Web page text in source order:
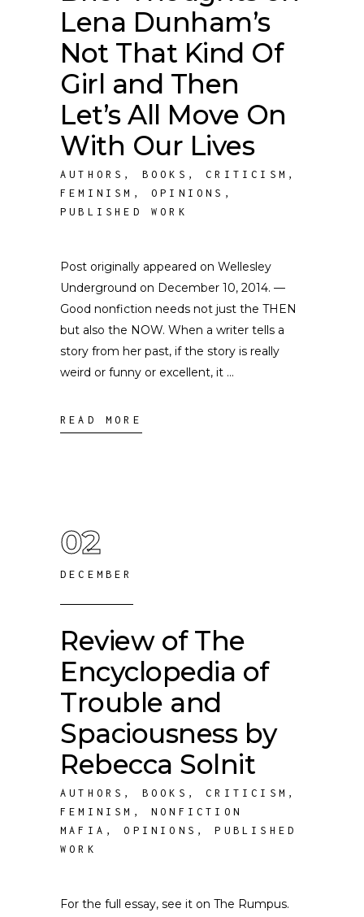
Lena Dunham’s
Not That Kind Of
Girl and Then
Let’s All Move On
With Our Lives
AUTHORS , BOOKS ,CRITICISM ,
FEMINISM ,OPINIONS ,
PUBLISHED WORK
Post originally appeared on Wellesley
Underground on December 10, 2014. —
Good nonfiction needs not just the THEN
but also the NOW. When a writer tells a
story from her past, if the story is really
weird or funny or excellent, it
READ MORE
02
DECEMBER
Review of The
Encyclopedia of
Trouble and
Spaciousness by
Rebecca Solnit
AUTHORS , BOOKS ,CRITICISM ,
FEMINISM ,NONFICTION
MAFIA ,OPINIONS ,PUBLISHED
WORK
For the full essay, see it on The Rumpus.